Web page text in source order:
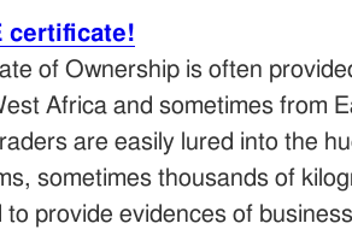
certificate!
of Ownership is often
Africa and sometimes from
are easily lured into the
sometimes thousands of
to provide evidences of